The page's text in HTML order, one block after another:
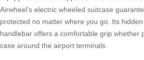
Airwheel’s electric wheeled suitcase
protected no matter where you go. Its
handlebar offers a comfortable grip whether
case around the airport terminals.